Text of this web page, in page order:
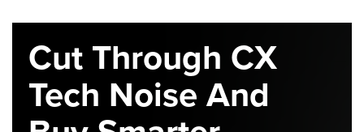
Cut Through CX
Tech Noise And